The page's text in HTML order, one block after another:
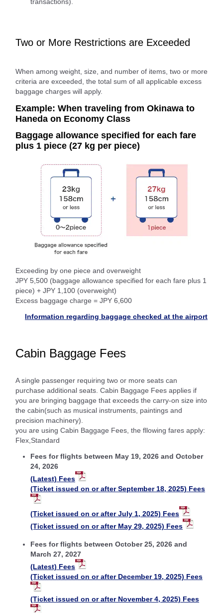
Two or More Restrictions are Exceeded
When among weight, size, and number of items, two or more
criteria are exceeded, the total sum of all applicable excess
baggage charges will apply.
Example: When traveling from Okinawa to
Haneda on Economy Class
Baggage allowance specified for each fare
plus 1 piece (27 kg per piece)
Exceeding by one piece and overweight
JPY 5,500 (baggage allowance specified for each fare plus 1
piece) + JPY 1,100 (overweight)
Excess baggage charge = JPY 6,600
Information regarding baggage checked at the airport
Cabin Baggage Fees
A single passenger requiring two or more seats can
purchase additional seats. Cabin Baggage Fees applies if
you are bringing baggage that exceeds the carry-on size into
the cabin(such as musical instruments, paintings and
precision machinery).
you are using Cabin Baggage Fees, the fllowing fares apply:
Flex,Standard
Fees for flights between May 19, 2026 and October
24, 2026
(Latest) Fees
(Ticket issued on or after September 18, 2025) Fees
(Ticket issued on or after July 1, 2025) Fees
(Ticket issued on or after May 29, 2025) Fees
Fees for flights between October 25, 2026 and
March 27, 2027
(Latest) Fees
(Ticket issued on or after December 19, 2025) Fees
(Ticket issued on or after November 4, 2025) Fees